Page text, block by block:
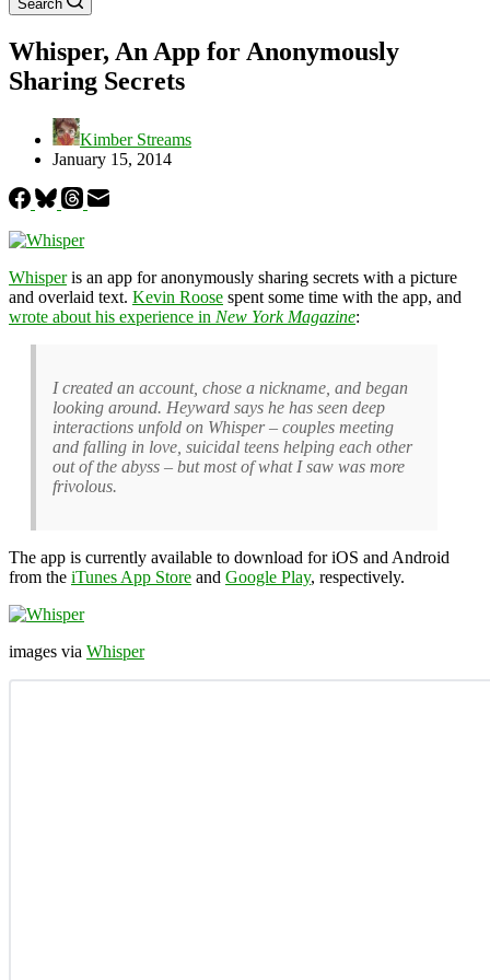
Search
Whisper, An App for Anonymously
Sharing Secrets
Kimber Streams
January 15, 2014
Whisperis an app for anonymously sharing secrets with a picture
and overlaid text. Kevin Roose spent some time with the app, and
wrote about his experience in New York Magazine:
I created an account, chose a nickname, and began
looking around. Heyward says he has seen deep
interactions unfold on Whisper – couples meeting
and falling in love, suicidal teens helping each other
out of the abyss – but most of what I saw was more
frivolous.
The app is currently available to download for iOS and Android
from the iTunes App Store and Google Play, respectively.
images via Whisper